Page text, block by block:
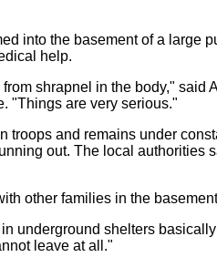
into the basement of a large
help.
shrapnel in the body," said
"Things are very serious."
troops and remains under
out. The local authorities
other families in the
underground shelters
leave at all."